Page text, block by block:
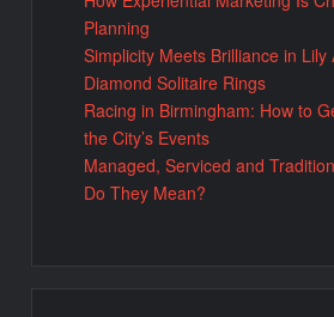
Planning
Simplicity Meets Brilliance in Lily
Diamond Solitaire Rings
Racing in Birmingham: How to
the City’s Events
Managed, Serviced and
Do They Mean?